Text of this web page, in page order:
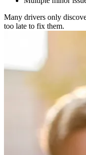
Many drivers only
too late to fix them.